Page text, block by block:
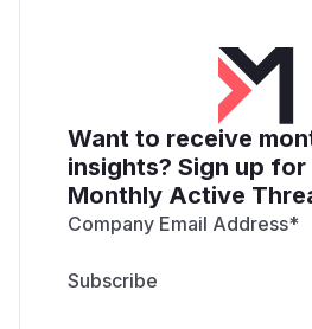
Want to receive
insights? Sign up for
Monthly Active
Company Email Address*